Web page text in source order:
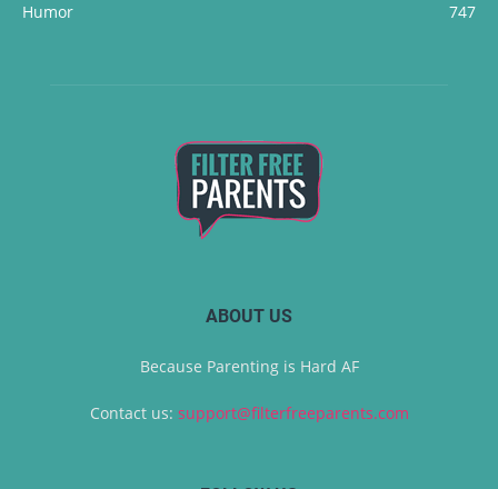
Humor
747
ABOUT US
Because Parenting is Hard AF
Contact us: support@filterfreeparents.com